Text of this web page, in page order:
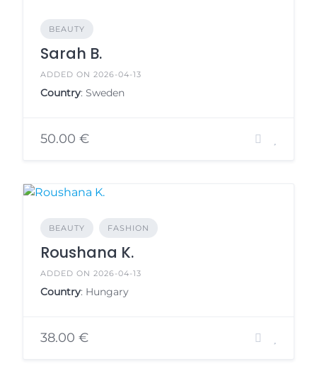
BEAUTY
Sarah B.
ADDED ON 2026-04-13
Country: Sweden
50.00 €
BEAUTY FASHION
Roushana K.
ADDED ON 2026-04-13
Country: Hungary
38.00 €